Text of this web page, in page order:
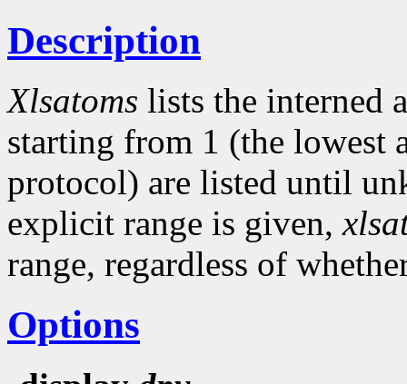
Description
Xlsatoms lists the interned
starting from 1 (the lowest
protocol) are listed until
explicit range is given,
range, regardless of
Options